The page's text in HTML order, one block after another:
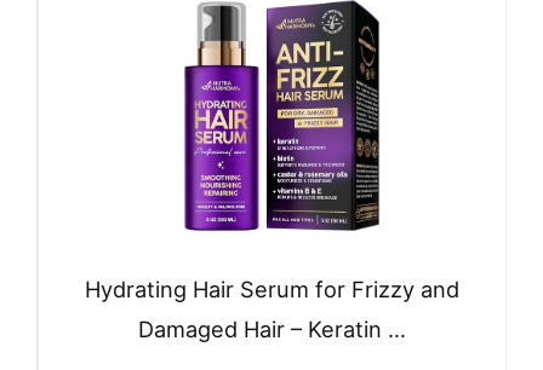
Hydrating Hair Serum for Frizzy and
Damaged Hair – Keratin …